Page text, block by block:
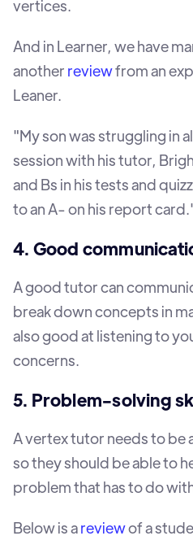
vertices.
And in Learner, we have
another reviewfrom an
Leaner.
"My son was struggling in
session with his tutor,
and Bs in his tests and
to an A- on his report
4. Good
A good tutor can
break down concepts in
also good at listening to
concerns.
5. Problem-solving
A vertex tutor needs to be
so they should be able to
problem that has to do
Below is areviewof a